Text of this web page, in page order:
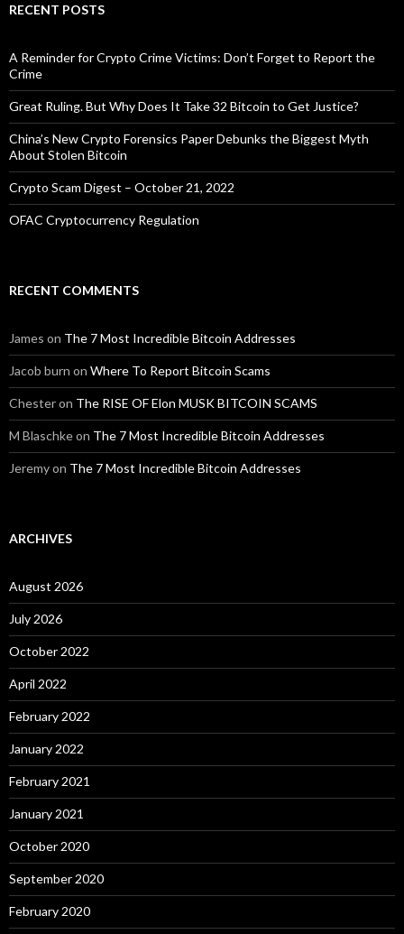
RECENT POSTS
A Reminder for Crypto Crime Victims: Don’t Forget to Report the
Crime
Great Ruling. But Why Does It Take 32 Bitcoin to Get Justice?
China’s New Crypto Forensics Paper Debunks the Biggest Myth
About Stolen Bitcoin
Crypto Scam Digest – October 21, 2022
OFAC Cryptocurrency Regulation
RECENT COMMENTS
James on The 7 Most Incredible Bitcoin Addresses
Jacob burn on Where To Report Bitcoin Scams
Chesteron The RISE OF Elon MUSK BITCOIN SCAMS
M Blaschkeon The 7 Most Incredible Bitcoin Addresses
Jeremyon The 7 Most Incredible Bitcoin Addresses
ARCHIVES
August 2026
July 2026
October 2022
April 2022
February 2022
January 2022
February 2021
January 2021
October 2020
September 2020
February 2020